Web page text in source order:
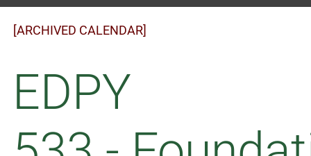
[ARCHIVED CALENDAR]
EDPY